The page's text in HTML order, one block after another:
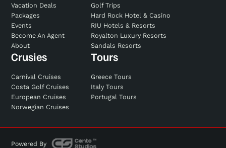
Vacation Deals
Packages
Events
Become An Agent
About
Golf Trips
Hard Rock Hotel & Casino
RIU Hotels & Resorts
Royalton Luxury Resorts
Sandals Resorts
Crusies
Carnival Cruises
Costa Golf Cruises
European Cruises
Norwegian Cruises
Tours
Greece Tours
Italy Tours
Portugal Tours
Powered By